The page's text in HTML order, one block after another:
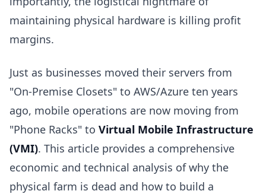
maintaining physical hardware is killing profit
margins.
Just as businesses moved their servers from
"On-Premise Closets" to AWS/Azure ten years
ago, mobile operations are now moving from
"Phone Racks" to Virtual Mobile Infrastructure
(VMI). This article provides a comprehensive
economic and technical analysis of why the
physical farm is dead and how to build a